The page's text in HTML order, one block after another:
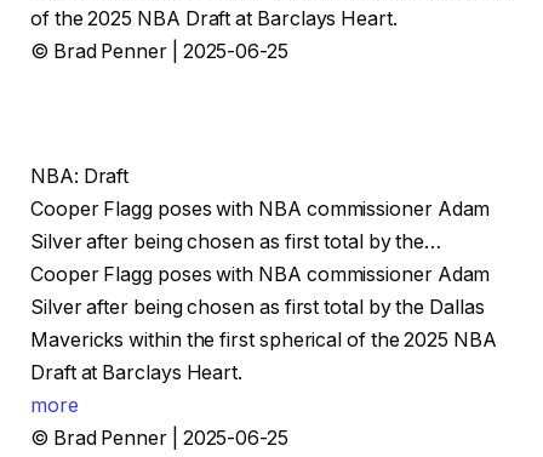
of the 2025 NBA Draft at Barclays Heart.
© Brad Penner | 2025-06-25
NBA: Draft
Cooper Flagg poses with NBA commissioner Adam
Silver after being chosen as first total by the…
Cooper Flagg poses with NBA commissioner Adam
Silver after being chosen as first total by the Dallas
Mavericks within the first spherical of the 2025 NBA
Draft at Barclays Heart.
more
© Brad Penner | 2025-06-25